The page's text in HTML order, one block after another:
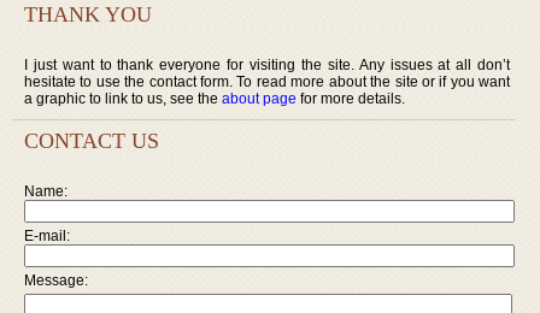
THANK YOU
I just want to thank everyone for visiting the site. Any issues at all don’t
hesitate to use the contact form. To read more about the site or if you want
a graphic to link to us, see the about page for more details.
CONTACT US
Name:
E-mail:
Message: